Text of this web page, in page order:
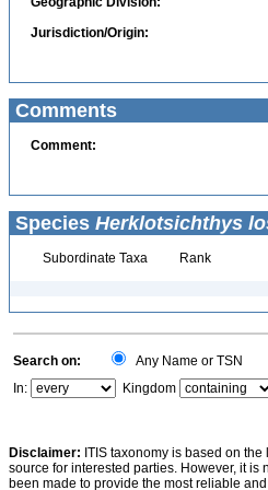
Jurisdiction/Origin:
Comments
Comment:
Species Herklotsichthys
Subordinate Taxa Rank
Search on: Any Name or TSN
In:
Kingdom
Disclaimer: ITIS taxonomy is based on
source for interested parties. However, it is
been made to provide the most reliable